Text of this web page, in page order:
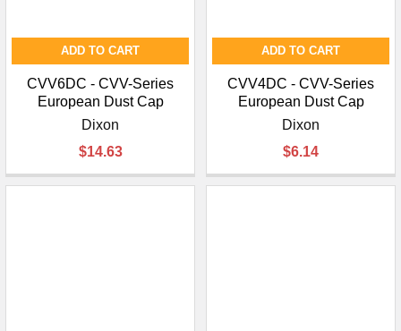
ADD TO CART
CVV6DC - CVV-Series
European Dust Cap
Dixon
$14.63
ADD TO CART
CVV4DC - CVV-Series
European Dust Cap
Dixon
$6.14